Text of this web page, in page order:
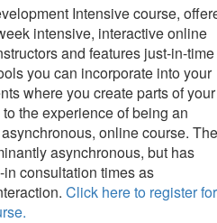
Intensive course,
intensive, interactive online
and features just-in-time
you can incorporate into your
where you create parts of your
the experience of being an
online course. The
asynchronous, but has
consultation times as
Click here to register for